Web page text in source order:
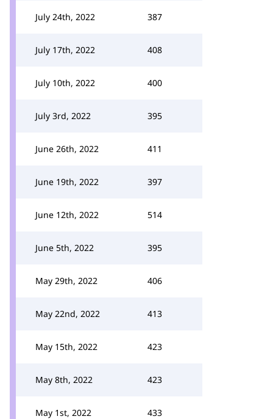
July 24th, 2022 387
July 17th, 2022 408
July 10th, 2022 400
July 3rd, 2022 395
June 26th, 2022 411
June 19th, 2022 397
June 12th, 2022 514
June 5th, 2022 395
May 29th, 2022 406
May 22nd, 2022 413
May 15th, 2022 423
May 8th, 2022 423
May 1st, 2022 433